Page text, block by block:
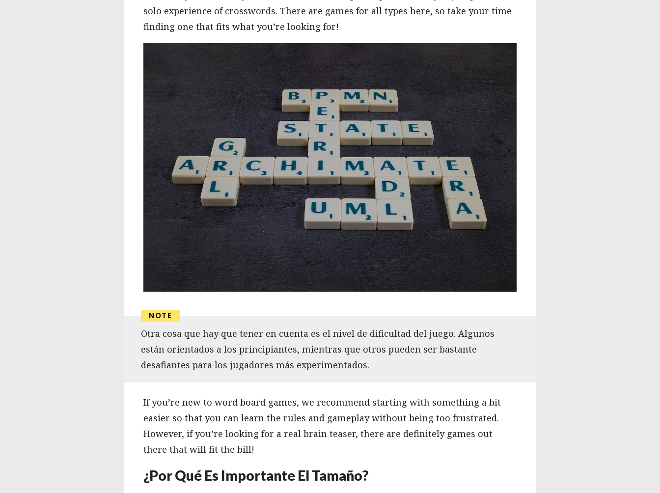
solo experience of crosswords. There are games for all types here, so take your time
finding one that fits what you’re looking for!
Otra cosa que hay que tener en cuenta es el nivel de dificultad del juego. Algunos
están orientados a los principiantes, mientras que otros pueden ser bastante
desafiantes para los jugadores más experimentados.
If you’re new to word board games, we recommend starting with something a bit
easier so that you can learn the rules and gameplay without being too frustrated.
However, if you’re looking for a real brain teaser, there are definitely games out
there that will fit the bill!
¿Por Qué Es Importante El Tamaño?